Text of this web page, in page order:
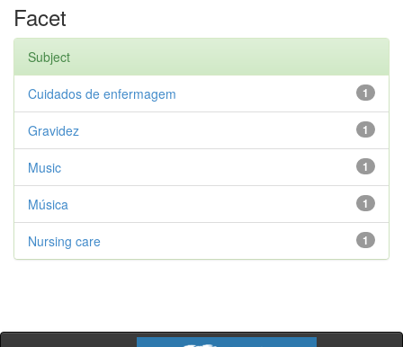
Facet
Subject
1
Cuidados de enfermagem
1
Gravidez
1
Music
1
Música
1
Nursing care